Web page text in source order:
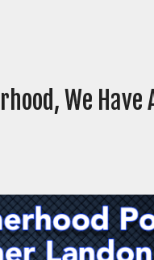
We Have